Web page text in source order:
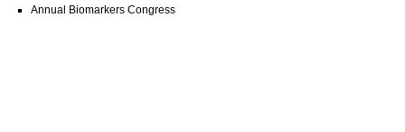
Annual Biomarkers Congress